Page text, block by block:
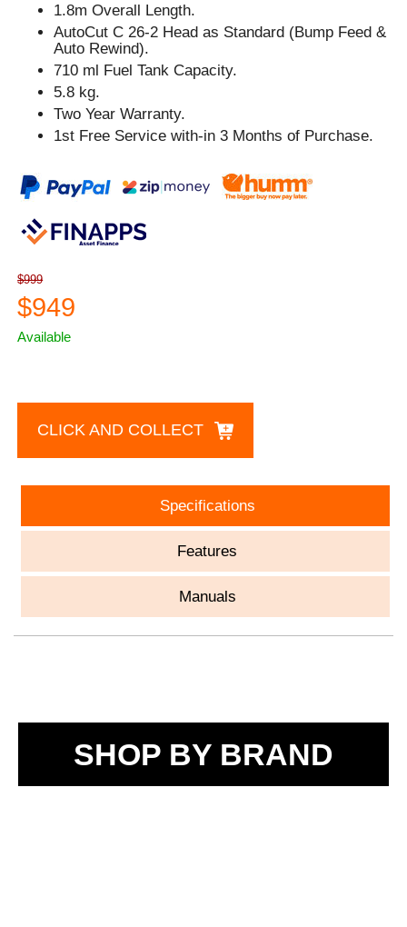
1.8m Overall Length.
AutoCut C 26-2 Head as Standard (Bump Feed &
Auto Rewind).
710 ml Fuel Tank Capacity.
5.8 kg.
Two Year Warranty.
1st Free Service with-in 3 Months of Purchase.
$999
$949
Available
CLICK AND COLLECT
Specifications
Features
Manuals
SHOP BY BRAND